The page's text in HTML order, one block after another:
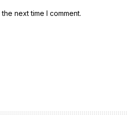
next time I comment.